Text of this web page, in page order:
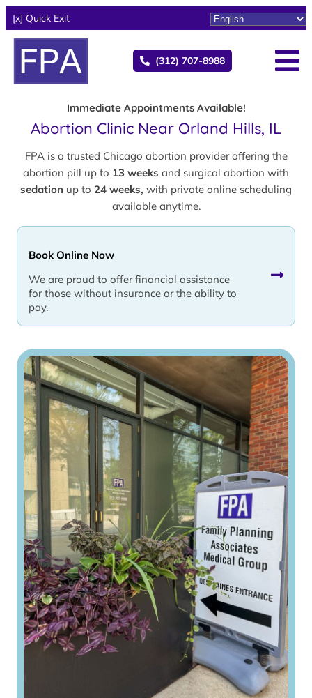
[x] Quick Exit
(312) 707-8988
Immediate Appointments Available!
Abortion Clinic Near Orland Hills, IL
FPA is a trusted Chicago abortion provider offering the
abortion pill up to 13 weeks and surgical abortion with
sedation up to 24 weeks, with private online scheduling
available anytime.
Book Online Now
We are proud to offer financial assistance
for those without insurance or the ability to
pay.